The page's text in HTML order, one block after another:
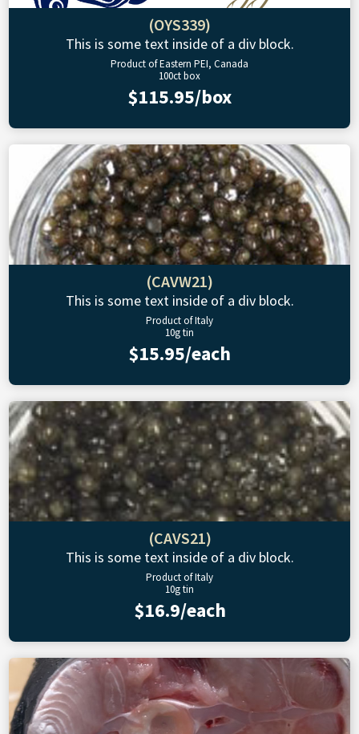
(OYS339)
This is some text inside of a div block.
Product of Eastern PEI, Canada
100ct box
$115.95/box
(CAVW21)
This is some text inside of a div block.
Product of Italy
10g tin
$15.95/each
(CAVS21)
This is some text inside of a div block.
Product of Italy
10g tin
$16.9/each